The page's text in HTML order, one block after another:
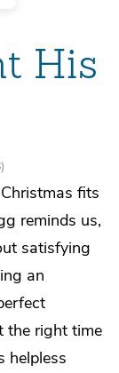
His
fits
reminds us,
satisfying
an
the right time
helpless